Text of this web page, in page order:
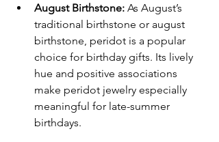
August Birthstone: As August’s
traditional birthstone or august
birthstone, peridot is a popular
choice for birthday gifts. Its lively
hue and positive associations
make peridot jewelry especially
meaningful for late-summer
birthdays.